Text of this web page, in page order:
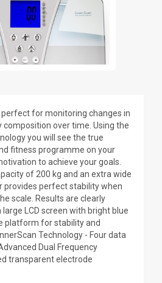
perfect for monitoring changes in
composition over time. Using the
you will see the true
fitness programme on your
to achieve your goals.
of 200 kg and an extra wide
perfect stability when
scale. Results are clearly
LCD screen with bright blue
platform for stability and
Technology - Four data
Dual Frequency
transparent electrode